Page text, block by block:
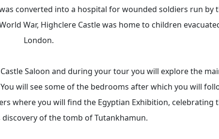
converted into a hospital for wounded soldiers run by
War, Highclere Castle was home to children
London.
Saloon and during your tour you will explore the
will see some of the bedrooms after which you will
where you will find the Egyptian Exhibition, celebrating
discovery of the tomb of Tutankhamun.